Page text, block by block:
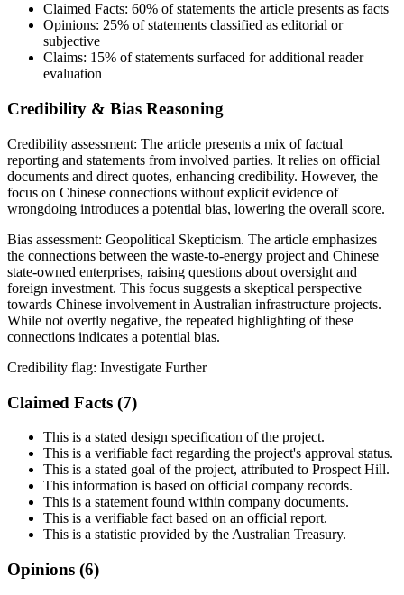
Claimed Facts: 60% of statements the article presents as facts
Opinions: 25% of statements classified as editorial or
subjective
Claims: 15% of statements surfaced for additional reader
evaluation
Credibility & Bias Reasoning
Credibility assessment: The article presents a mix of factual
reporting and statements from involved parties. It relies on official
documents and direct quotes, enhancing credibility. However, the
focus on Chinese connections without explicit evidence of
wrongdoing introduces a potential bias, lowering the overall score.
Bias assessment: Geopolitical Skepticism. The article emphasizes
the connections between the waste-to-energy project and Chinese
state-owned enterprises, raising questions about oversight and
foreign investment. This focus suggests a skeptical perspective
towards Chinese involvement in Australian infrastructure projects.
While not overtly negative, the repeated highlighting of these
connections indicates a potential bias.
Credibility flag: Investigate Further
Claimed Facts (7)
This is a stated design specification of the project.
This is a verifiable fact regarding the project's approval status.
This is a stated goal of the project, attributed to Prospect Hill.
This information is based on official company records.
This is a statement found within company documents.
This is a verifiable fact based on an official report.
This is a statistic provided by the Australian Treasury.
Opinions (6)